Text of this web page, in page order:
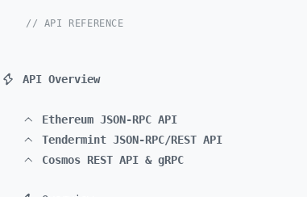
// API REFERENCE
API Overview
Ethereum JSON-RPC API
Tendermint JSON-RPC/REST API
Cosmos REST API & gRPC